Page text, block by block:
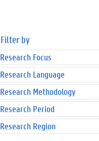
Filter by
Research Focus
Research Language
Research Methodology
Research Period
Research Region